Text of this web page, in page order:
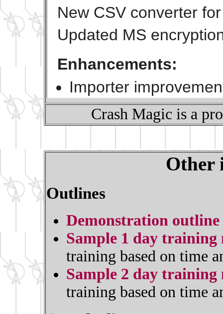
Crash Magic is a
Other
Outlines
Demonstration outline
Sample 1 day training
training based on time
Sample 2 day training
training based on time